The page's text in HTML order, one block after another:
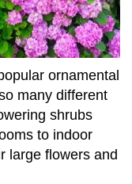
ornamental
many different
shrubs
to indoor
large flowers and